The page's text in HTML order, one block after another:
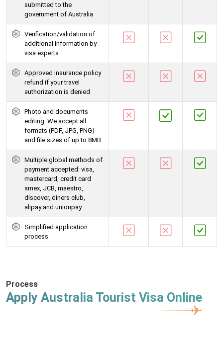
submitted to the
government of Australia
Verification/validation of
additional information by
visa experts
Approved insurance policy
refund if your travel
authorization is denied
Photo and documents
editing. We accept all
formats (PDF, JPG, PNG)
and file sizes of up to 8MB
Multiple global methods of
payment accepted: visa,
mastercard, credit card
amex, JCB, maestro,
discover, diners club,
alipay and unionpay
Simplified application
process
Process
Apply Australia Tourist Visa Online